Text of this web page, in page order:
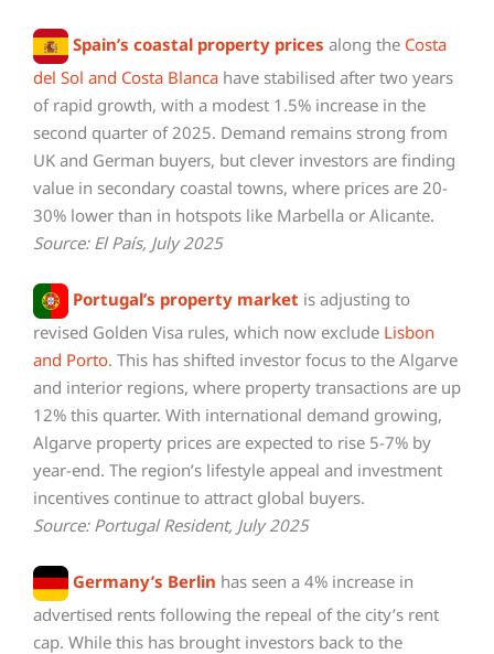
Spain’s coastal property prices along the Costa
del Sol and Costa Blanca have stabilised after two years
of rapid growth, with a modest 1.5% increase in the
second quarter of 2025. Demand remains strong from
UK and German buyers, but clever investors are finding
value in secondary coastal towns, where prices are 20-
30% lower than in hotspots like Marbella or Alicante.
Source: El País, July 2025
Portugal’s property market is adjusting to
revised Golden Visa rules, which now exclude Lisbon
and Porto. This has shifted investor focus to the Algarve
and interior regions, where property transactions are up
12% this quarter. With international demand growing,
Algarve property prices are expected to rise 5-7% by
year-end. The region’s lifestyle appeal and investment
incentives continue to attract global buyers.
Source: Portugal Resident, July 2025
Germany’s Berlin has seen a 4% increase in
advertised rents following the repeal of the city’s rent
cap. While this has brought investors back to the